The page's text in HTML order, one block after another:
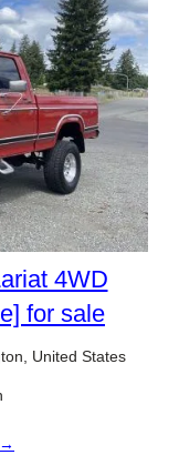
4WD
for sale
United States